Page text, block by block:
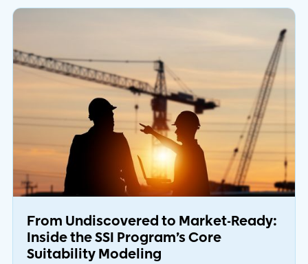
From Undiscovered to Market-Ready:
Inside the SSI Program’s Core
Suitability Modeling